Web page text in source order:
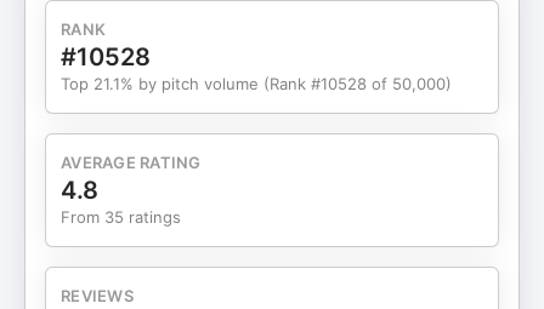
period, Khoa served as the co-executive and co-
director, as well as an executive producer and
producer, for the upcoming movie "Ice Ice Baby"
about Vanilla Ice and "Behind His Guitar" about
action business film "Bezos" about Jeff Bezos.
Khoa is the CEO and founder of several
companies, including Kvibe Studios, Live Picture
Studios, and Sutudu. In 2014, he was recognized
area by the SBDC and SBA. He currently employs
RANK
#10528
Top 21.1% by pitch volume (Rank #10528 of 50,000)
AVERAGE RATING
4.8
From 35 ratings
REVIEWS